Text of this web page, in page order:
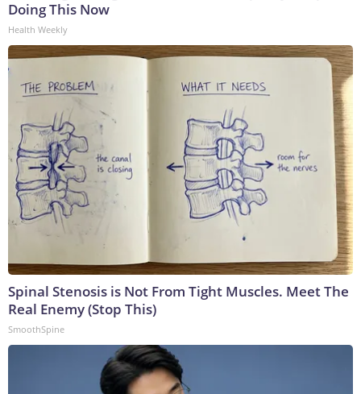
Doing This Now
Health Weekly
Spinal Stenosis is Not From Tight Muscles. Meet The
Real Enemy (Stop This)
SmoothSpine